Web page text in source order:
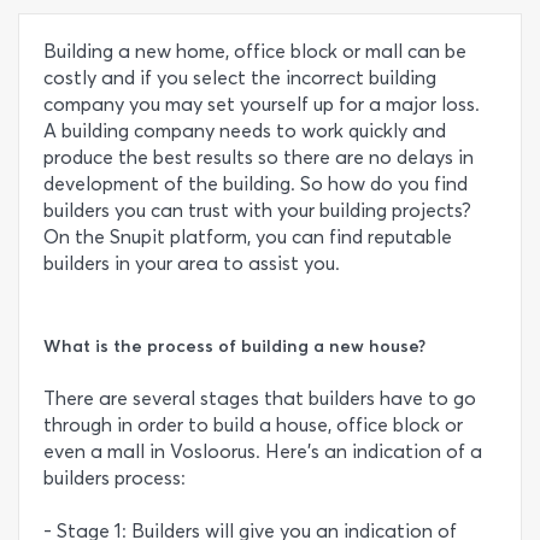
Building a new home, office block or mall can be
costly and if you select the incorrect building
company you may set yourself up for a major loss.
A building company needs to work quickly and
produce the best results so there are no delays in
development of the building. So how do you find
builders you can trust with your building projects?
On the Snupit platform, you can find reputable
builders in your area to assist you.
What is the process of building a new house?
There are several stages that builders have to go
through in order to build a house, office block or
even a mall in Vosloorus. Here’s an indication of a
builders process:
- Stage 1: Builders will give you an indication of